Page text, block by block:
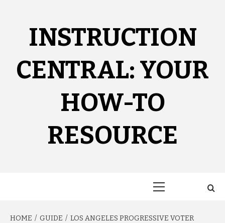
INSTRUCTION
CENTRAL: YOUR
HOW-TO
RESOURCE
HOME GUIDE
LOS ANGELES PROGRESSIVE VOTER